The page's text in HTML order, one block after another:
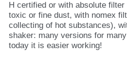
H certified or with absolute
toxic or fine dust, with nomex
collecting of hot substances),
shaker: many versions for
today it is easier working!